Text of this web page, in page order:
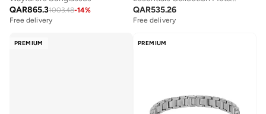
QAR865.31003.48-14%
Free delivery
QAR535.26
Free delivery
PREMIUM PREMIUM